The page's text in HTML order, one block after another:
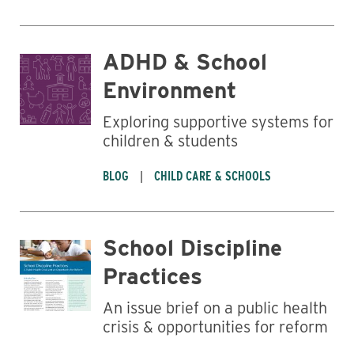
ADHD & School
Environment
Exploring supportive systems for
children & students
BLOG CHILD CARE & SCHOOLS
School Discipline
Practices
An issue brief on a public health
crisis & opportunities for reform